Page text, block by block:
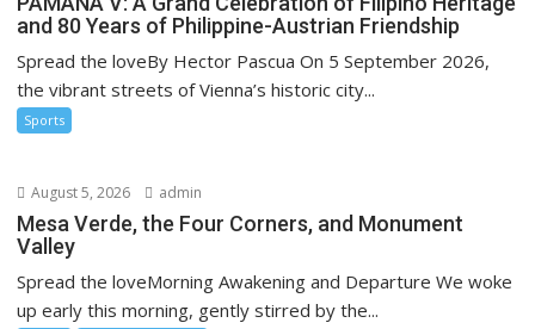
and 80 Years of Philippine-Austrian Friendship
Spread the loveBy Hector Pascua On 5 September 2026,
the vibrant streets of Vienna’s historic city...
Sports
August 5, 2026 admin
Mesa Verde, the Four Corners, and Monument
Valley
Spread the loveMorning Awakening and Departure We woke
up early this morning, gently stirred by the...